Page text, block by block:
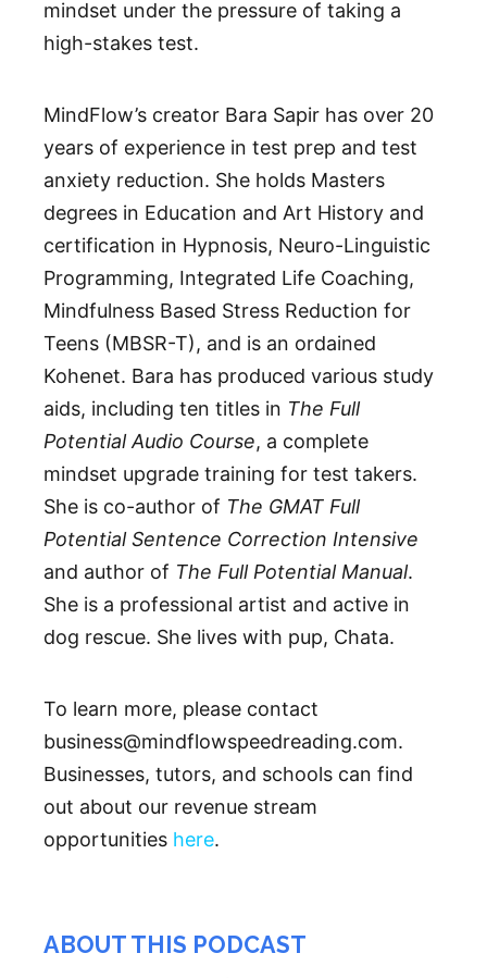
mindset under the pressure of taking a
high-stakes test.
MindFlow’s creator Bara Sapir has over 20
years of experience in test prep and test
anxiety reduction. She holds Masters
degrees in Education and Art History and
certification in Hypnosis, Neuro-Linguistic
Programming, Integrated Life Coaching,
Mindfulness Based Stress Reduction for
Teens (MBSR-T), and is an ordained
Kohenet. Bara has produced various study
aids, including ten titles in The Full
Potential Audio Course, a complete
mindset upgrade training for test takers.
She is co-author of The GMAT Full
Potential Sentence Correction Intensive
and author of The Full Potential Manual.
She is a professional artist and active in
dog rescue. She lives with pup, Chata.
To learn more, please contact
business@mindflowspeedreading.com.
Businesses, tutors, and schools can find
out about our revenue stream
opportunities here.
ABOUT THIS PODCAST